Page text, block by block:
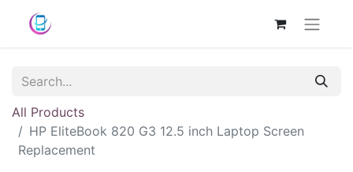
All Products
HP EliteBook 820 G3 12.5 inch Laptop Screen
Replacement